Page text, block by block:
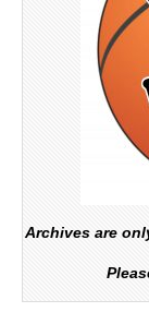
Archives are